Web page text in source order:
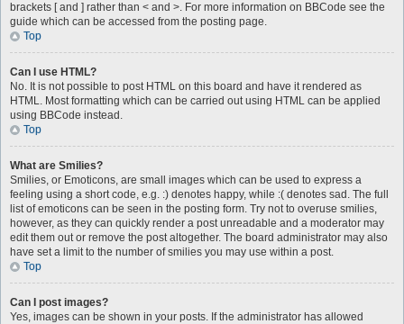
brackets [ and ] rather than < and >. For more information on BBCode see the
guide which can be accessed from the posting page.
Top
Can I use HTML?
No. It is not possible to post HTML on this board and have it rendered as
HTML. Most formatting which can be carried out using HTML can be applied
using BBCode instead.
Top
What are Smilies?
Smilies, or Emoticons, are small images which can be used to express a
feeling using a short code, e.g. :) denotes happy, while :( denotes sad. The full
list of emoticons can be seen in the posting form. Try not to overuse smilies,
however, as they can quickly render a post unreadable and a moderator may
edit them out or remove the post altogether. The board administrator may also
have set a limit to the number of smilies you may use within a post.
Top
Can I post images?
Yes, images can be shown in your posts. If the administrator has allowed